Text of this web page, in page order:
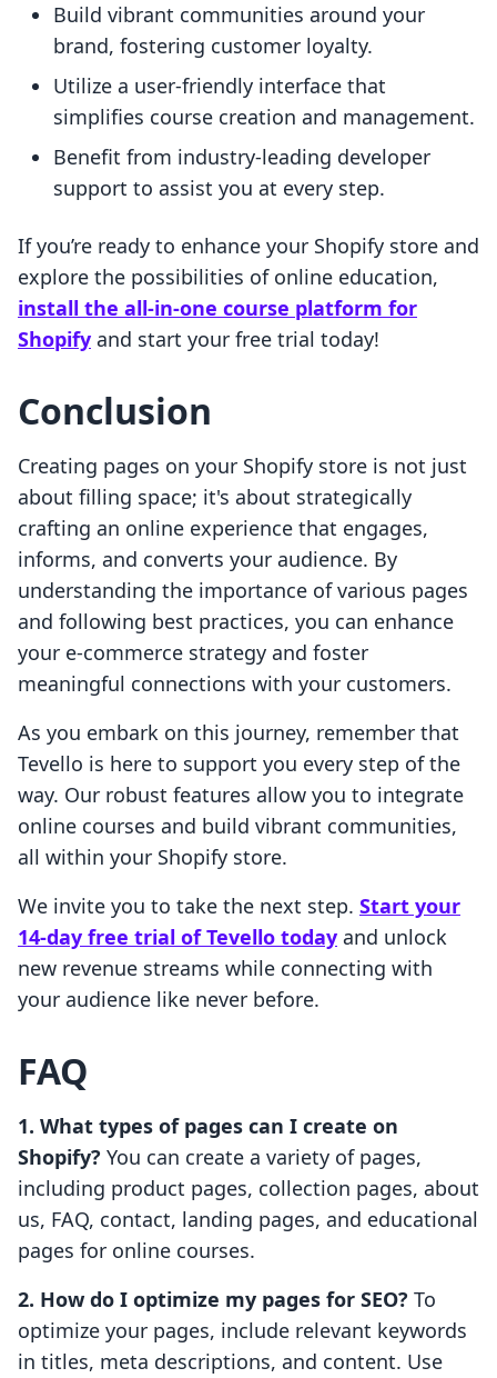
Build vibrant communities around your
brand, fostering customer loyalty.
Utilize a user-friendly interface that
simplifies course creation and management.
Benefit from industry-leading developer
support to assist you at every step.
If you’re ready to enhance your Shopify store and
explore the possibilities of online education,
install the all-in-one course platform for
Shopify and start your free trial today!
Conclusion
Creating pages on your Shopify store is not just
about filling space; it's about strategically
crafting an online experience that engages,
informs, and converts your audience. By
understanding the importance of various pages
and following best practices, you can enhance
your e-commerce strategy and foster
meaningful connections with your customers.
As you embark on this journey, remember that
Tevello is here to support you every step of the
way. Our robust features allow you to integrate
online courses and build vibrant communities,
all within your Shopify store.
We invite you to take the next step. Start your
14-day free trial of Tevello today and unlock
new revenue streams while connecting with
your audience like never before.
FAQ
1. What types of pages can I create on
Shopify? You can create a variety of pages,
including product pages, collection pages, about
us, FAQ, contact, landing pages, and educational
pages for online courses.
2. How do I optimize my pages for SEO? To
optimize your pages, include relevant keywords
in titles, meta descriptions, and content. Use